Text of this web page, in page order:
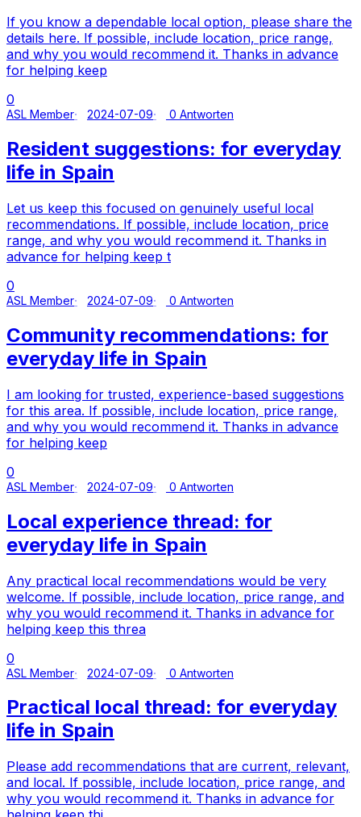
If you know a dependable local option, please share the
details here. If possible, include location, price range,
and why you would recommend it. Thanks in advance
for helping keep
0
ASL Member 2024-07-09 0 Antworten
Resident suggestions: for everyday
life in Spain
Let us keep this focused on genuinely useful local
recommendations. If possible, include location, price
range, and why you would recommend it. Thanks in
advance for helping keep t
0
ASL Member 2024-07-09 0 Antworten
Community recommendations: for
everyday life in Spain
I am looking for trusted, experience-based suggestions
for this area. If possible, include location, price range,
and why you would recommend it. Thanks in advance
for helping keep
0
ASL Member 2024-07-09 0 Antworten
Local experience thread: for
everyday life in Spain
Any practical local recommendations would be very
welcome. If possible, include location, price range, and
why you would recommend it. Thanks in advance for
helping keep this threa
0
ASL Member 2024-07-09 0 Antworten
Practical local thread: for everyday
life in Spain
Please add recommendations that are current, relevant,
and local. If possible, include location, price range, and
why you would recommend it. Thanks in advance for